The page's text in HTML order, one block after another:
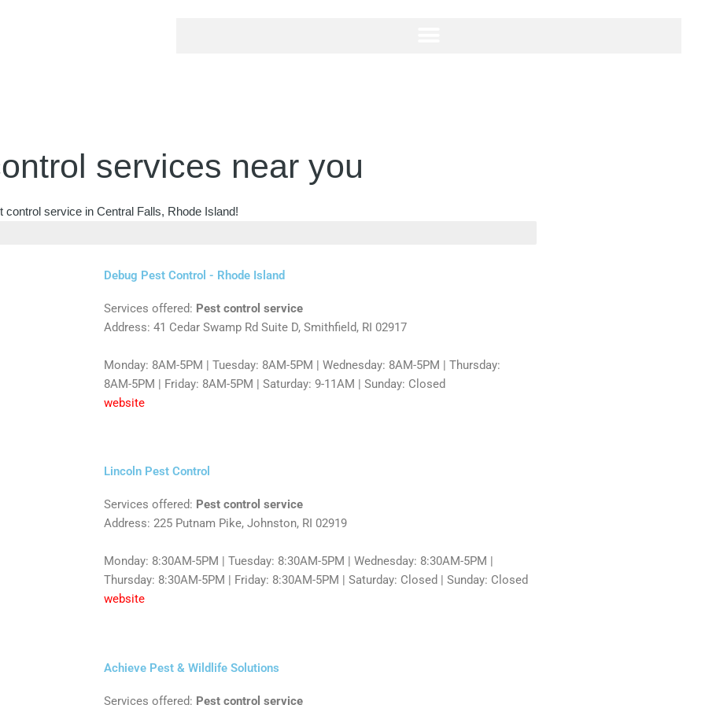
services near you
service in Central Falls, Rhode Island!
Debug Pest Control - Rhode Island
Services offered: Pest control service
Address: 41 Cedar Swamp Rd Suite D, Smithfield, RI 02917
Monday: 8AM-5PM | Tuesday: 8AM-5PM | Wednesday: 8AM-5PM | Thursday:
8AM-5PM | Friday: 8AM-5PM | Saturday: 9-11AM | Sunday: Closed
website
Lincoln Pest Control
Services offered: Pest control service
Address: 225 Putnam Pike, Johnston, RI 02919
Monday: 8:30AM-5PM | Tuesday: 8:30AM-5PM | Wednesday: 8:30AM-5PM |
Thursday: 8:30AM-5PM | Friday: 8:30AM-5PM | Saturday: Closed | Sunday: Closed
website
Achieve Pest & Wildlife Solutions
Services offered: Pest control service